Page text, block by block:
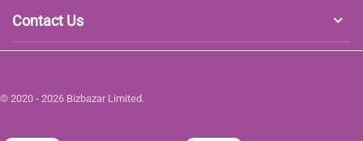
Contact Us
© 2020 - 2026 Bizbazar Limited.